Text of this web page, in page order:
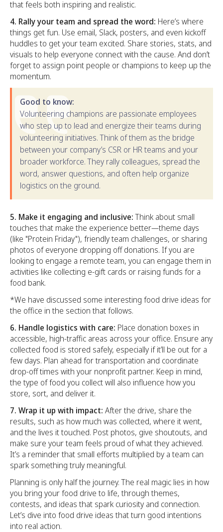
that feels both inspiring and realistic.
4. Rally your team and spread the word: Here’s where
things get fun. Use email, Slack, posters, and even kickoff
huddles to get your team excited. Share stories, stats, and
visuals to help everyone connect with the cause. And don’t
forget to assign point people or champions to keep up the
momentum.
Good to know:
Volunteering champions are passionate employees
who step up to lead and energize their teams during
volunteering initiatives. Think of them as the bridge
between your company’s CSR or HR teams and your
broader workforce. They rally colleagues, spread the
word, answer questions, and often help organize
logistics on the ground.
5. Make it engaging and inclusive:Think about small
touches that make the experience better—theme days
(like "Protein Friday"), friendly team challenges, or sharing
photos of everyone dropping off donations. If you are
looking to engage a remote team, you can engage them in
activities like collecting e-gift cards or raising funds for a
food bank.
*We have discussed some interesting food drive ideas for
the office in the section that follows.
6. Handle logistics with care: Place donation boxes in
accessible, high-traffic areas across your office. Ensure any
collected food is stored safely, especially if it’ll be out for a
few days. Plan ahead for transportation and coordinate
drop-off times with your nonprofit partner. Keep in mind,
the type of food you collect will also influence how you
store, sort, and deliver it.
7. Wrap it up with impact: After the drive, share the
results, such as how much was collected, where it went,
and the lives it touched. Post photos, give shoutouts, and
make sure your team feels proud of what they achieved.
It’s a reminder that small efforts multiplied by a team can
spark something truly meaningful.
Planning is only half the journey. The real magic lies in how
you bring your food drive to life, through themes,
contests, and ideas that spark curiosity and connection.
Let’s dive into food drive ideas that turn good intentions
into real action.